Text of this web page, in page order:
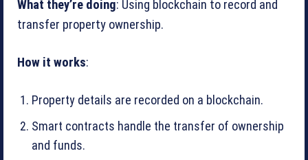
What they’re doing: Using blockchain to record and
transfer property ownership.
How it works:
Property details are recorded on a blockchain.
Smart contracts handle the transfer of ownership
and funds.